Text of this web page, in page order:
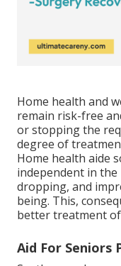
Home health and
remain risk-free
or stopping the
degree of
Home health aide
independent in the
dropping, and
being. This,
better treatment
Aid For Seniors